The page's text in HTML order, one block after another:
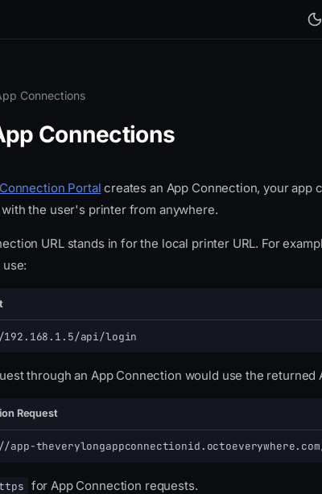
Connections
Connections
Portal creates an App Connection, your app
the user's printer from anywhere.
URL stands in for the local printer URL. For
192.168.1.5/api/login
through an App Connection would use the returned
Request
app-
for App Connection requests.